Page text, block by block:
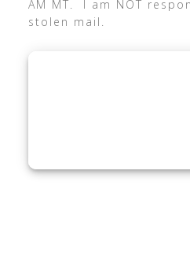
AM MT. I am NOT
stolen mail.